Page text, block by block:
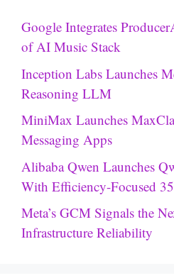
Google Integrates
of AI Music Stack
Inception Labs Launches
Reasoning LLM
MiniMax Launches
Messaging Apps
Alibaba Qwen Launches
With Efficiency-Focused
Meta’s GCM Signals the
Infrastructure Reliability